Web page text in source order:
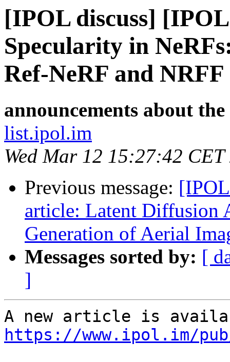
[IPOL discuss]
Specularity in
Ref-NeRF and NRFF
announcements about
list.ipol.im
Wed Mar 12 15:27:42 CET
Previous message:
article: Latent Diffusion
Generation of Aerial
Messages sorted by: [
]
https://www.ipol.im/